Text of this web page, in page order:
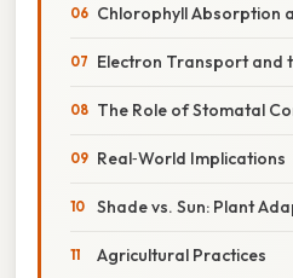
Chlorophyll Absorption
Electron Transport and
The Role of Stomatal
Real‑World Implications
Shade vs. Sun: Plant
Agricultural Practices